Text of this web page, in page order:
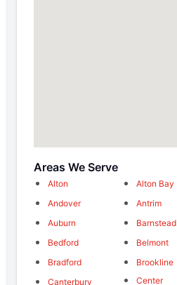
Areas We Serve
Alton Alton Bay
Andover
Antrim
Auburn
Barnstead
Bedford
Belmont
Bradford
Brookline
Canterbury
Center